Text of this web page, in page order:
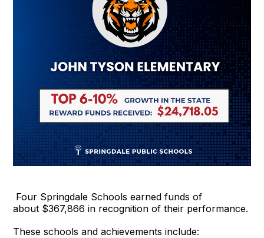
Four Springdale Schools earned funds of
about $367,866 in recognition of their performance.
These schools and achievements include: